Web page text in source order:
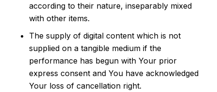
according to their nature, inseparably mixed
with other items.
The supply of digital content which is not
supplied on a tangible medium if the
performance has begun with Your prior
express consent and You have acknowledged
Your loss of cancellation right.